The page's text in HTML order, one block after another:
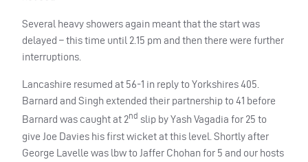
Several heavy showers again meant that the start was
delayed – this time until 2.15 pm and then there were further
interruptions.
Lancashire resumed at 56-1 in reply to Yorkshires 405.
Barnard and Singh extended their partnership to 41 before
Barnard was caught at 2nd slip by Yash Vagadia for 25 to
give Joe Davies his first wicket at this level. Shortly after
George Lavelle was lbw to Jaffer Chohan for 5 and our hosts